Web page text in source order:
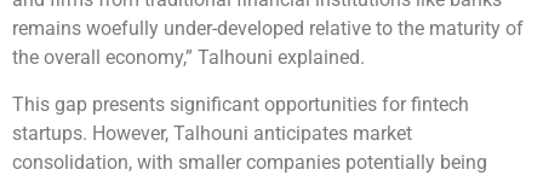
remains woefully under-developed relative to the maturity of
the overall economy,” Talhouni explained.
This gap presents significant opportunities for fintech
startups. However, Talhouni anticipates market
consolidation, with smaller companies potentially being